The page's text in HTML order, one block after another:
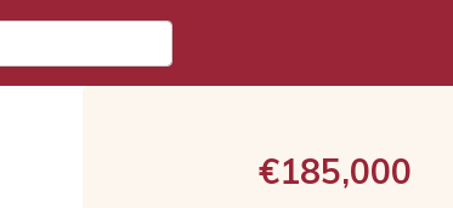
€185,000